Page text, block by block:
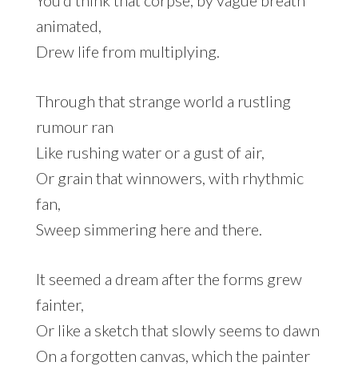
animated,
Drew life from multiplying.
Through that strange world a rustling
rumour ran
Like rushing water or a gust of air,
Or grain that winnowers, with rhythmic
fan,
Sweep simmering here and there.
It seemed a dream after the forms grew
fainter,
Or like a sketch that slowly seems to dawn
On a forgotten canvas, which the painter